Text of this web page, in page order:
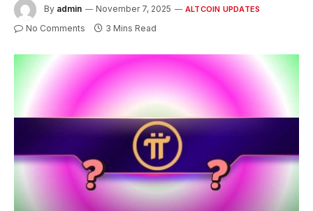
By admin November 7, 2025 ALTCOIN UPDATES
No Comments 3 Mins Read